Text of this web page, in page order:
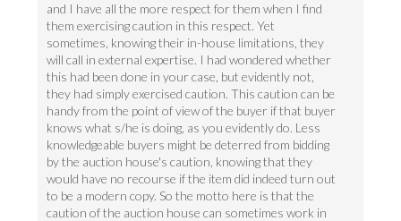
and I have all the more respect for them when I find
them exercising caution in this respect. Yet
sometimes, knowing their in-house limitations, they
will call in external expertise. I had wondered whether
this had been done in your case, but evidently not,
they had simply exercised caution. This caution can be
handy from the point of view of the buyer if that buyer
knows what s/he is doing, as you evidently do. Less
knowledgeable buyers might be deterred from bidding
by the auction house's caution, knowing that they
would have no recourse if the item did indeed turn out
to be a modern copy. So the motto here is that the
caution of the auction house can sometimes work in